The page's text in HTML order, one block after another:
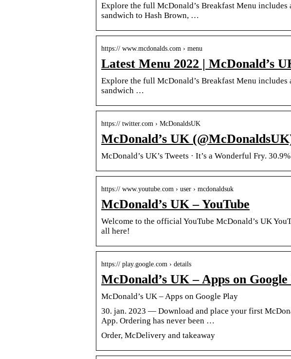
Explore the full McDonald’s Breakfast Menu
sandwich to Hash Brown, …
https:// www.mcdonalds.com › menu
Latest Menu 2022 | McDonald’s
Explore the full McDonald’s Breakfast Menu
sandwich …
https:// twitter.com › McDonaldsUK
McDonald’s UK
McDonald’s UK’s Tweets · It’s a Wonderful Fry.
https:// www.youtube.com › user › mcdonaldsuk
McDonald’s UK – YouTube
Welcome to the official YouTube McDonald’s UK
all here!
https:// play.google.com › details
McDonald’s UK – Apps on
McDonald’s UK – Apps on Google Play
30. jan. 2023 — Download and place your first
App. Ordering has never been …
Order, McDelivery and takeaway